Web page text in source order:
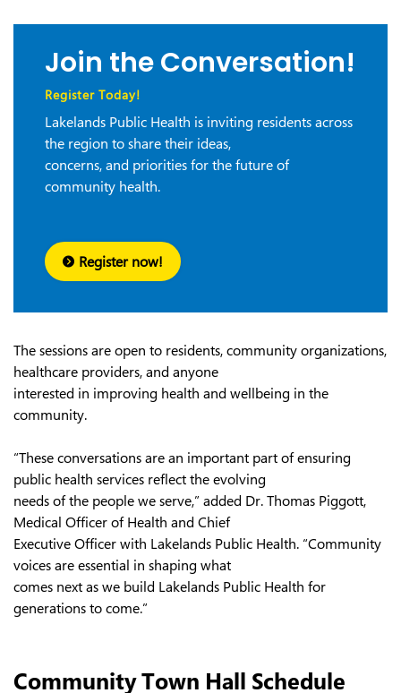
Join the Conversation!
Register Today!
Lakelands Public Health is inviting residents across
the region to share their ideas,
concerns, and priorities for the future of
community health.
Register now!
The sessions are open to residents, community organizations,
healthcare providers, and anyone
interested in improving health and wellbeing in the
community.
“These conversations are an important part of ensuring
public health services reflect the evolving
needs of the people we serve,” added Dr. Thomas Piggott,
Medical Officer of Health and Chief
Executive Officer with Lakelands Public Health. “Community
voices are essential in shaping what
comes next as we build Lakelands Public Health for
generations to come.”
Community Town Hall Schedule